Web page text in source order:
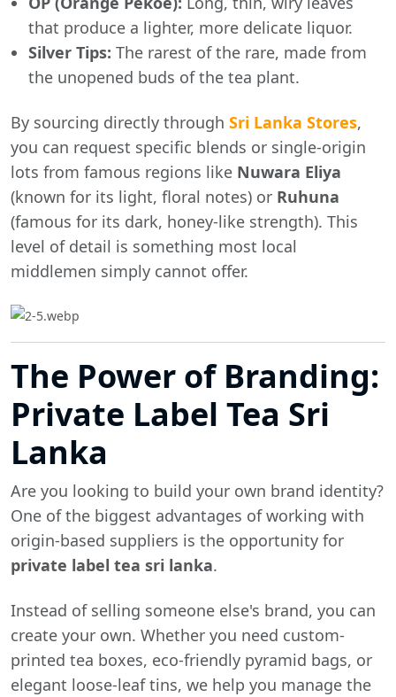
that produce a lighter, more delicate liquor.
Silver Tips: The rarest of the rare, made from
the unopened buds of the tea plant.
By sourcing directly through Sri Lanka Stores,
you can request specific blends or single-origin
lots from famous regions like Nuwara Eliya
(known for its light, floral notes) or Ruhuna
(famous for its dark, honey-like strength). This
level of detail is something most local
middlemen simply cannot offer.
The Power of Branding:
Private Label Tea Sri
Lanka
Are you looking to build your own brand identity?
One of the biggest advantages of working with
origin-based suppliers is the opportunity for
private label tea sri lanka.
Instead of selling someone else's brand, you can
create your own. Whether you need custom-
printed tea boxes, eco-friendly pyramid bags, or
elegant loose-leaf tins, we help you manage the